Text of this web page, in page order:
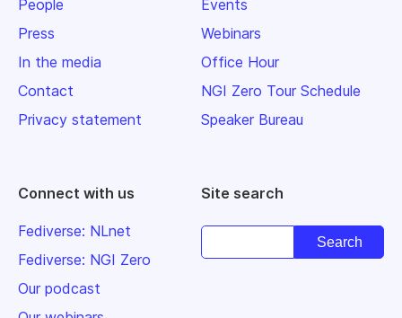
People
Press
In the media
Contact
Privacy statement
Events
Webinars
Office Hour
NGI Zero Tour Schedule
Speaker Bureau
Connect with us
Fediverse: NLnet
Fediverse: NGI Zero
Our podcast
Site search